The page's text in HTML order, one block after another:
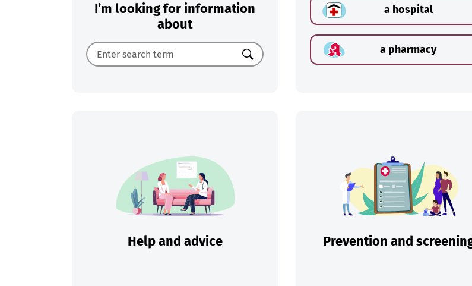
I’m looking for information
about
Search
a hospital
a pharmacy
Help and advice Prevention and